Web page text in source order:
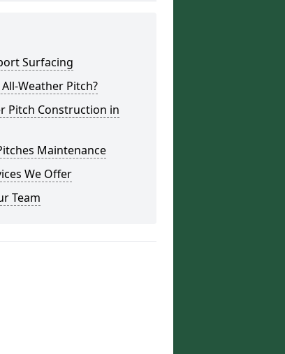
Surfacing
Weather Pitch?
Pitch Construction in
Maintenance
We Offer
Team